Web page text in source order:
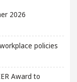
2026
policies
Award to